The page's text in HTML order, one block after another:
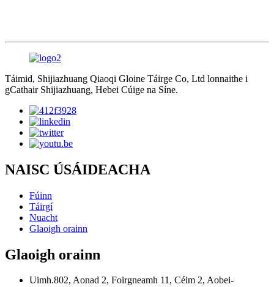
Táimid, Shijiazhuang Qiaoqi Gloine Táirge Co, Ltd lonnaithe i
gCathair Shijiazhuang, Hebei Cúige na Síne.
NAISC ÚSÁIDEACHA
Fúinn
Táirgí
Nuacht
Glaoigh orainn
Glaoigh orainn
Uimh.802, Aonad 2, Foirgneamh 11, Céim 2, Aobei-